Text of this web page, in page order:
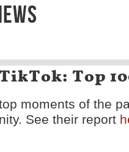
Top
moments of the
See their report